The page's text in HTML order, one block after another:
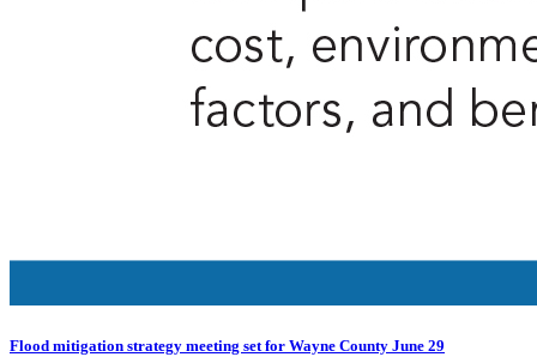
Flood mitigation strategy meeting set for Wayne County June 29